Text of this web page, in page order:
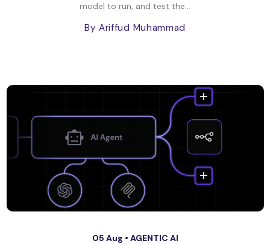
model to run, and test the...
By Ariffud Muhammad
05 Aug • AGENTIC AI